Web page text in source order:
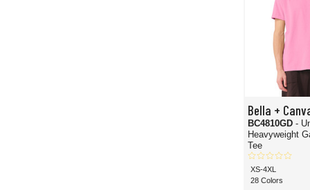
Bella +
BC4810GD -
Heavyweight
Tee
XS-4XL
28 Colors